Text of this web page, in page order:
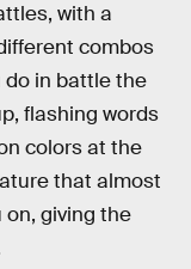
with a
combos
do in battle the
flashing words
colors at the
that almost
giving the